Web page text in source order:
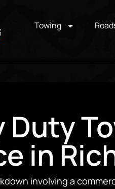
Towing
Duty
in
involving a